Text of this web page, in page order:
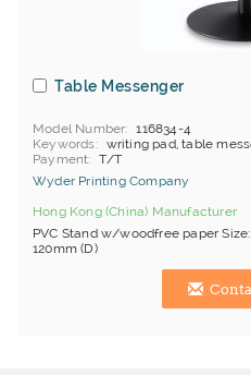
Table Messenger
Model Number
116834-4
Keywords
writing pad, table
Payment
T/T
Wyder Printing Company
Hong Kong (China) Manufacturer
PVC Stand w/woodfree paper
120mm (D)